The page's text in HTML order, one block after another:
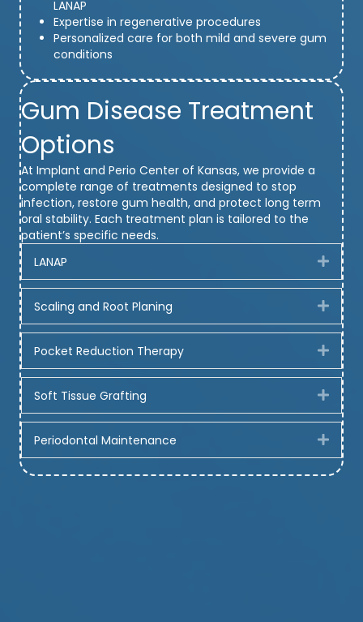
LANAP
Expertise in regenerative procedures
Personalized care for both mild and severe gum
conditions
Gum Disease Treatment
Options
At Implant and Perio Center of Kansas, we provide a
complete range of treatments designed to stop
infection, restore gum health, and protect long term
oral stability. Each treatment plan is tailored to the
patient’s specific needs.
LANAP
Scaling and Root Planing
Pocket Reduction Therapy
Soft Tissue Grafting
Periodontal Maintenance